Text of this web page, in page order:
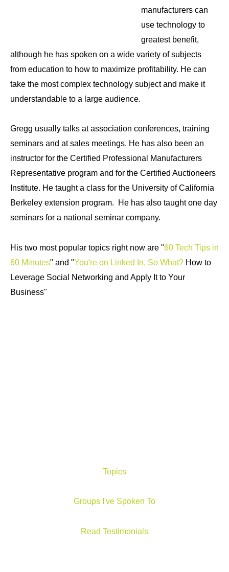
manufacturers can
use technology to
greatest benefit,
although he has spoken on a wide variety of subjects
from education to how to maximize profitability. He can
take the most complex technology subject and make it
understandable to a large audience.
Gregg usually talks at association conferences, training
seminars and at sales meetings. He has also been an
instructor for the Certified Professional Manufacturers
Representative program and for the Certified Auctioneers
Institute. He taught a class for the University of California
Berkeley extension program. He has also taught one day
seminars for a national seminar company.
His two most popular topics right now are "60 Tech Tips in
60 Minutes" and "You're on Linked In, So What? How to
Leverage Social Networking and Apply It to Your
Business"
Topics
Groups I've Spoken To
Read Testimonials